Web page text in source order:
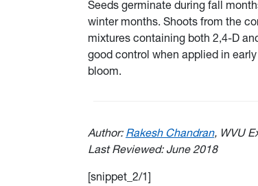
Seeds germinate during fall
winter months. Shoots from the
mixtures containing both 2,4-D
good control when applied in
bloom.
Author: Rakesh Chandran, WVU
Last Reviewed: June 2018
[snippet_2/1]